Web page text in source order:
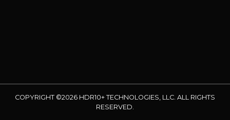
COPYRIGHT ©2026 HDR10+ TECHNOLOGIES, LLC. ALL RIGHTS
RESERVED.